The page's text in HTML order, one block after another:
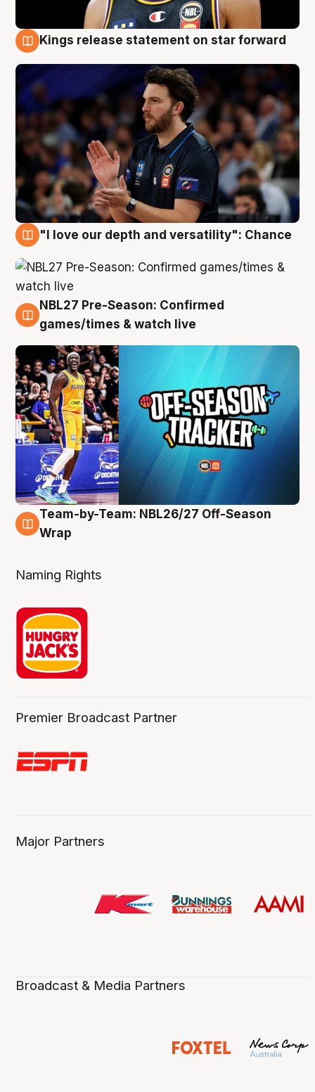
Kings release statement on star forward
"I love our depth and versatility": Chance
4 Aug
NBL27 Pre-Season: Confirmed
games/times & watch live
4 Aug
Team-by-Team: NBL26/27 Off-Season
Wrap
Naming Rights
Premier Broadcast Partner
Major Partners
Broadcast & Media Partners